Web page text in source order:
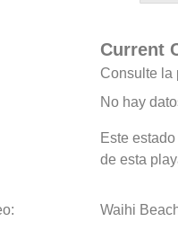
Current
Consulte la
No hay
Este
de esta
Waihi